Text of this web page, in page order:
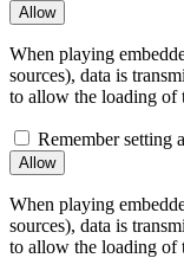
When playing
sources), data is
to allow the loading of
Remember setting
When playing
sources), data is
to allow the loading of